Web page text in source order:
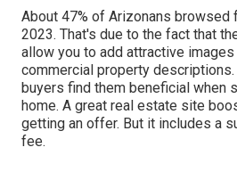
About 47% of Arizonans browsed
2023. That's due to the fact that
allow you to add attractive
commercial property
buyers find them beneficial when
home. A great real estate site
getting an offer. But it includes a
fee.